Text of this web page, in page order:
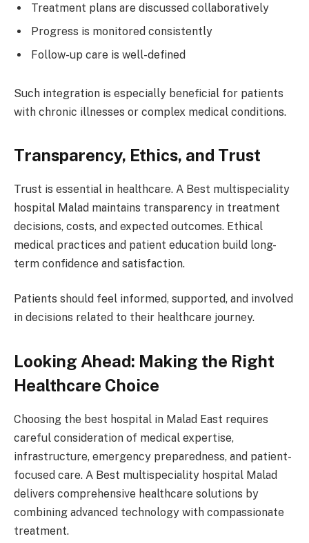
Treatment plans are discussed collaboratively
Progress is monitored consistently
Follow-up care is well-defined
Such integration is especially beneficial for patients
with chronic illnesses or complex medical conditions.
Transparency, Ethics, and Trust
Trust is essential in healthcare. A Best multispeciality
hospital Malad maintains transparency in treatment
decisions, costs, and expected outcomes. Ethical
medical practices and patient education build long-
term confidence and satisfaction.
Patients should feel informed, supported, and involved
in decisions related to their healthcare journey.
Looking Ahead: Making the Right
Healthcare Choice
Choosing the best hospital in Malad East requires
careful consideration of medical expertise,
infrastructure, emergency preparedness, and patient-
focused care. A Best multispeciality hospital Malad
delivers comprehensive healthcare solutions by
combining advanced technology with compassionate
treatment.